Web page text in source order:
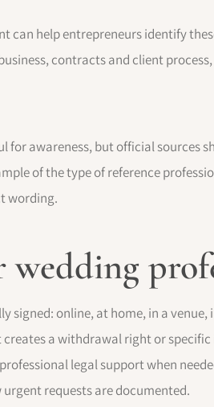
can help entrepreneurs identify
contracts and client
for awareness, but official sources
of the type of reference
wording.
signed: online, at home, in a venue,
a withdrawal right or
legal support when
requests are documented.